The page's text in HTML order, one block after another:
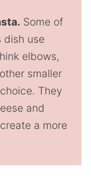
Some of
dish use
elbows,
smaller
They
and
a more